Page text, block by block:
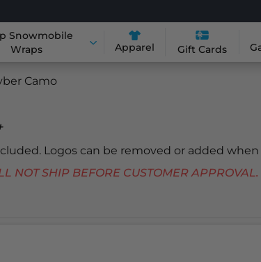
Snowmobile
Wraps
Apparel Gift Cards
Camo
Logos can be removed or added
SHIP BEFORE CUSTOMER APPROVAL.